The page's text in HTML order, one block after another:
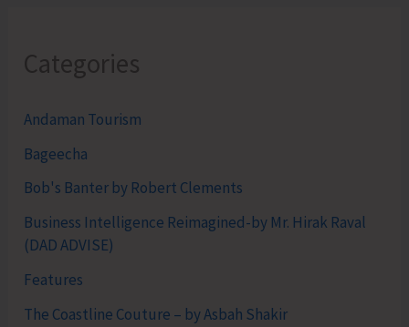
Categories
Andaman Tourism
Bageecha
Bob's Banter by Robert Clements
Business Intelligence Reimagined-by Mr. Hirak Raval
(DAD ADVISE)
Features
The Coastline Couture – by Asbah Shakir